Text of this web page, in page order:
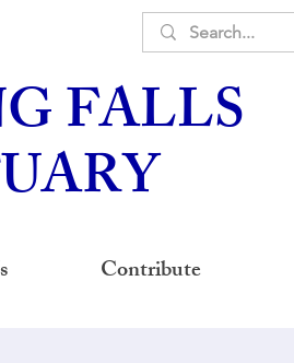
FALLS
Contribute